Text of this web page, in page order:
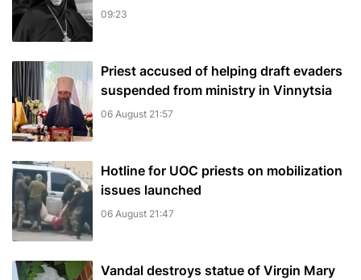
09:23
Priest accused of helping draft evaders
suspended from ministry in Vinnytsia
06 August 21:57
Hotline for UOC priests on mobilization
issues launched
06 August 21:47
Vandal destroys statue of Virgin Mary